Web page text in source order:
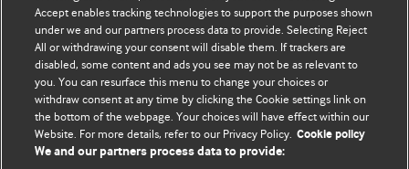
© BMJ Publishing Group Limited 2026. Усі права захищено.
Accept enables tracking technologies to support the purposes shown
under we and our partners process data to provide. Selecting Reject
All or withdrawing your consent will disable them. If trackers are
disabled, some content and ads you see may not be as relevant to
you. You can resurface this menu to change your choices or
withdraw consent at any time by clicking the Cookie settings link on
the bottom of the webpage. Your choices will have effect within our
Website. For more details, refer to our Privacy Policy. Cookie policy
We and our partners process data to provide: